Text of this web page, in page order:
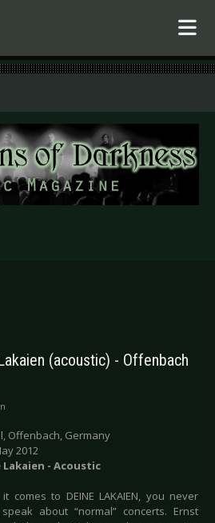
(acoustic) - Offenbach
Offenbach, Germany
2012
Lakaien - Acoustic
comes to DEINE LAKAIEN, you never
about “normal” concerts. Ernst